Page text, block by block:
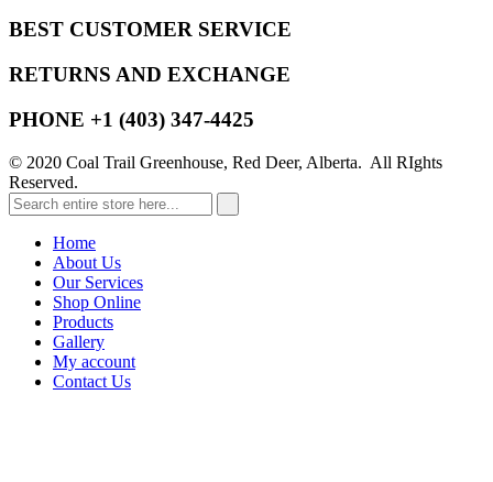
BEST CUSTOMER SERVICE
RETURNS AND EXCHANGE
PHONE +1 (403) 347-4425
© 2020 Coal Trail Greenhouse, Red Deer, Alberta. All RIghts
Reserved.
Home
About Us
Our Services
Shop Online
Products
Gallery
My account
Contact Us